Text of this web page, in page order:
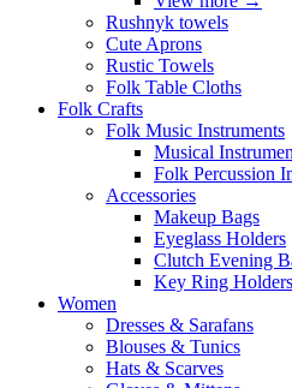
Rushnyk towels
Cute Aprons
Rustic Towels
Folk Table Cloths
Folk Crafts
Folk Music Instruments
Musical
Folk Percussion
Accessories
Makeup Bags
Eyeglass Holders
Clutch Evening
Key Ring Holders
Women
Dresses & Sarafans
Blouses & Tunics
Hats & Scarves